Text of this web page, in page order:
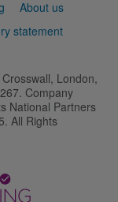
About us
statement
London,
Company
National Partners
All Rights